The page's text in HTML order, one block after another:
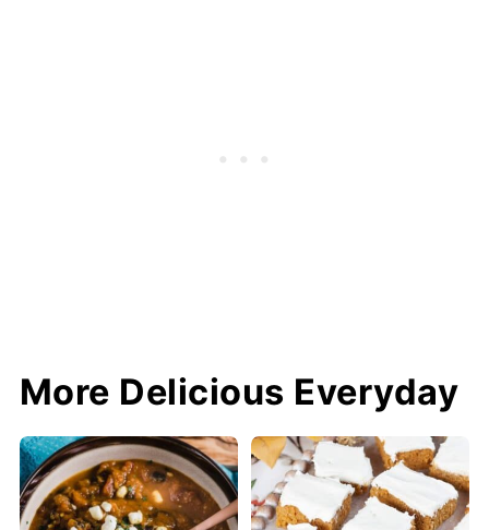
More Delicious Everyday